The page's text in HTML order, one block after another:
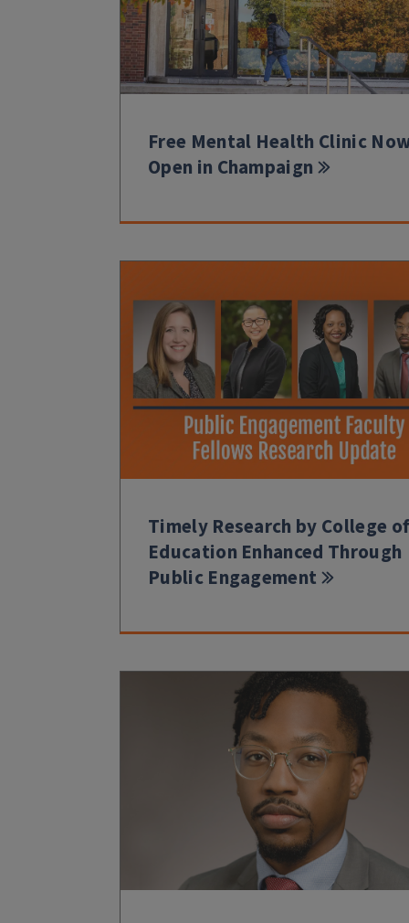
Free Mental Health Clinic
Open in Champaign
Timely Research by College
Education Enhanced Through
Public Engagement